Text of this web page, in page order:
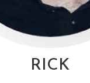
RICK